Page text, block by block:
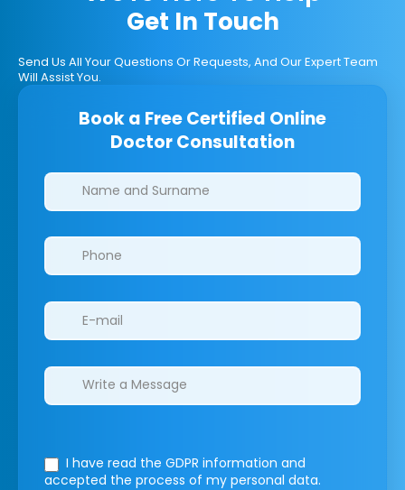
Get In Touch
Send Us All Your Questions Or Requests, And Our Expert Team
Will Assist You.
Book a Free Certified Online
Doctor Consultation
Clinics/branches
I have read the GDPR information and
accepted the process of my personal data.